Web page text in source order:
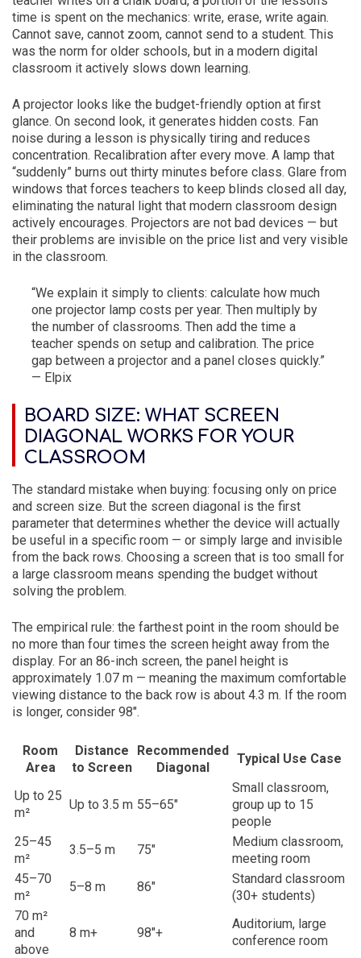
time is spent on the mechanics: write, erase, write again.
Cannot save, cannot zoom, cannot send to a student. This
was the norm for older schools, but in a modern digital
classroom it actively slows down learning.
A projector looks like the budget-friendly option at first
glance. On second look, it generates hidden costs. Fan
noise during a lesson is physically tiring and reduces
concentration. Recalibration after every move. A lamp that
“suddenly” burns out thirty minutes before class. Glare from
windows that forces teachers to keep blinds closed all day,
eliminating the natural light that modern classroom design
actively encourages. Projectors are not bad devices — but
their problems are invisible on the price list and very visible
in the classroom.
“We explain it simply to clients: calculate how much
one projector lamp costs per year. Then multiply by
the number of classrooms. Then add the time a
teacher spends on setup and calibration. The price
gap between a projector and a panel closes quickly.”
— Elpix
BOARD SIZE: WHAT SCREEN
DIAGONAL WORKS FOR YOUR
CLASSROOM
The standard mistake when buying: focusing only on price
and screen size. But the screen diagonal is the first
parameter that determines whether the device will actually
be useful in a specific room — or simply large and invisible
from the back rows. Choosing a screen that is too small for
a large classroom means spending the budget without
solving the problem.
The empirical rule: the farthest point in the room should be
no more than four times the screen height away from the
display. For an 86-inch screen, the panel height is
approximately 1.07 m — meaning the maximum comfortable
viewing distance to the back row is about 4.3 m. If the room
is longer, consider 98″.
Room
Area
Distance
to Screen
Recommended
Diagonal
Typical Use Case
Up to 25
m²
Up to 3.5 m 55–65″
Small classroom,
group up to 15
people
25–45
m²
3.5–5 m 75″
Medium classroom,
meeting room
45–70
m²
5–8 m 86″
Standard classroom
(30+ students)
70 m²
and
above
8 m+ 98″+
Auditorium, large
conference room